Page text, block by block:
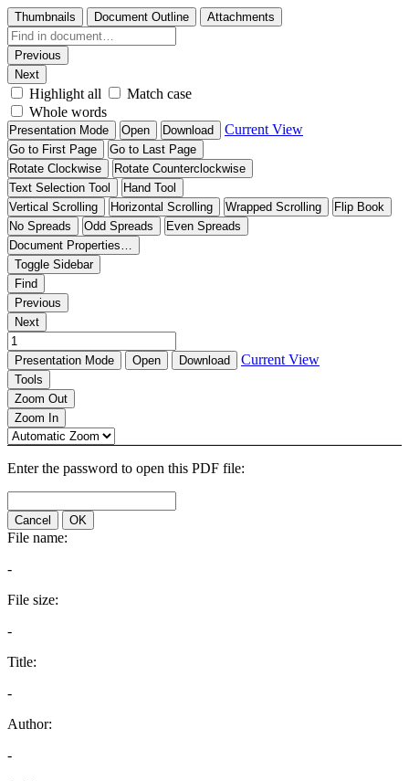
Thumbnails Document Outline Attachments
Previous
Next
Highlight all
Match case
Whole words
Presentation Mode Open Download Current View
Go to First Page
Go to Last Page
Rotate Clockwise
Rotate Counterclockwise
Text Selection Tool
Hand Tool
Vertical Scrolling
Horizontal Scrolling Wrapped Scrolling
Flip Book
No Spreads
Odd Spreads
Even Spreads
Document Properties…
Toggle Sidebar
Find
Previous
Next
Presentation Mode Open Download Current View
Tools
Zoom Out
Zoom In
Enter the password to open this PDF file:
Cancel OK
File name:
-
File size:
-
Title:
-
Author:
-